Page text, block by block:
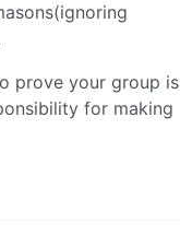
prove your group is
for making